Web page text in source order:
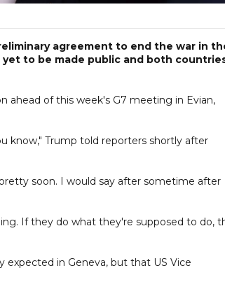
agreement to end the war in
yet to be made public and both
ahead of this week's G7 meeting in Evian,
know," Trump told reporters shortly after
soon. I would say after sometime after
If they do what they're supposed to do,
in Geneva, but that US Vice